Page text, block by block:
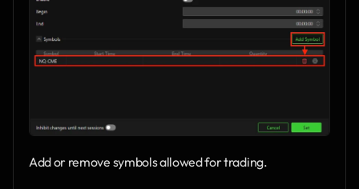
Add or remove symbols allowed for trading.